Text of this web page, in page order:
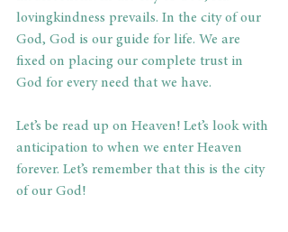
lovingkindness prevails. In the city of our
God, God is our guide for life. We are
fixed on placing our complete trust in
God for every need that we have.
Let’s be read up on Heaven! Let’s look with
anticipation to when we enter Heaven
forever. Let’s remember that this is the city
of our God!